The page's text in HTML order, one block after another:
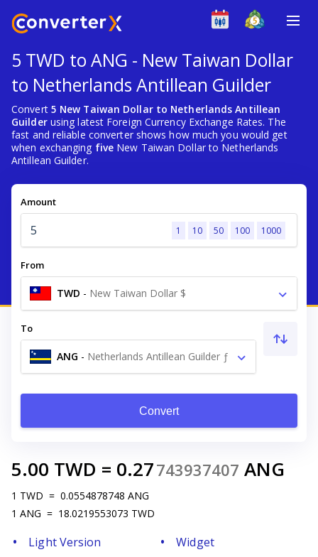
5 TWD to ANG - New Taiwan Dollar
to Netherlands Antillean Guilder
Convert 5 New Taiwan Dollar to Netherlands Antillean
Guilderusing latest Foreign Currency Exchange Rates. The
fast and reliable converter shows how much you would get
when exchanging five New Taiwan Dollar to Netherlands
Antillean Guilder.
Amount
1 10 50 100 1000
From
TWD - New Taiwan Dollar $
To
ANG - Netherlands Antillean Guilder ƒ
Convert
5.00 TWD = 0.27743937407 ANG
1 TWD = 0.0554878748 ANG
1 ANG = 18.0219553073 TWD
Light Version
Widget